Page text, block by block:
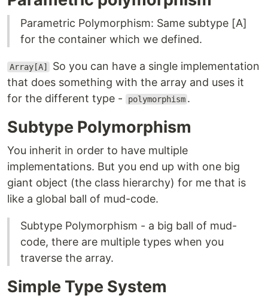
Parametric Polymorphism: Same subtype [A]
for the container which we defined.
Array[A]
So you can have a single implementation
that does something with the array and uses it
for the different type -
polymorphism .
Subtype Polymorphism
You inherit in order to have multiple
implementations. But you end up with one big
giant object (the class hierarchy) for me that is
like a global ball of mud-code.
Subtype Polymorphism - a big ball of mud-
code, there are multiple types when you
traverse the array.
Simple Type System